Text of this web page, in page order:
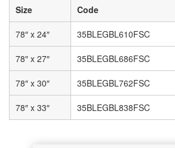
Size Code
78″ x 24″ 35BLEGBL610FSC
78″ x 27″ 35BLEGBL686FSC
78″ x 30″ 35BLEGBL762FSC
78″ x 33″ 35BLEGBL838FSC